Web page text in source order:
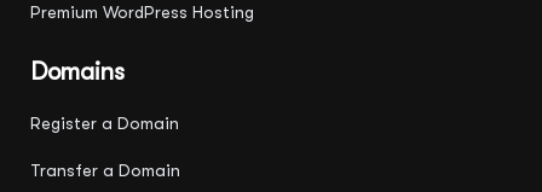
Premium WordPress Hosting
Domains
Register a Domain
Transfer a Domain